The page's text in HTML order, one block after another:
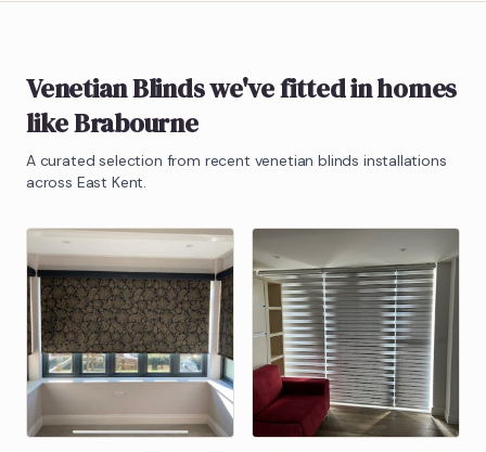
Venetian Blindswe've fitted in homes
likeBrabourne
A curated selection from recent venetian blinds installations
across East Kent.